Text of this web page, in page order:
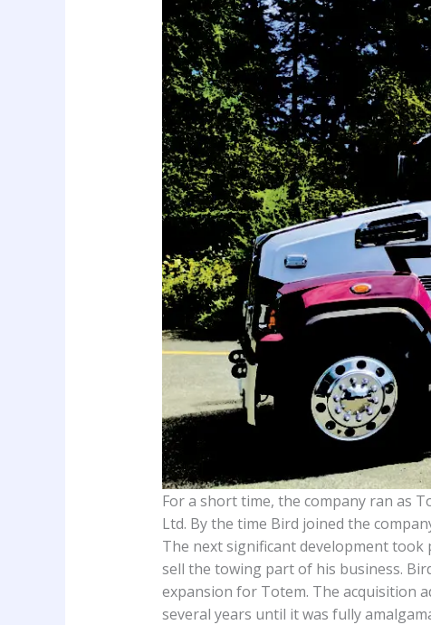
For a short time, the company ran as
Ltd. By the time Bird joined the
The next significant development took
sell the towing part of his business.
expansion for Totem. The acquisition
several years until it was fully